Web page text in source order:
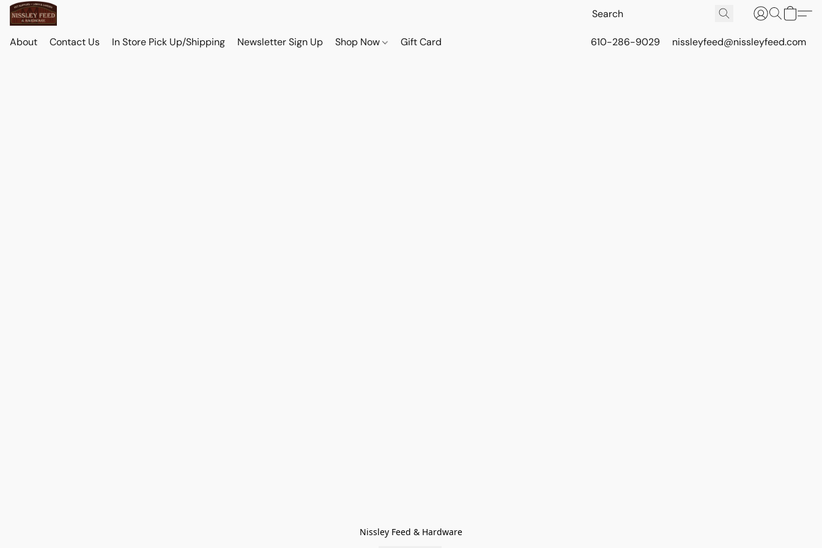
About Contact Us In Store Pick Up/Shipping Newsletter Sign Up Shop Now Gift Card 610-286-9029 nissleyfeed@nissleyfeed.com
Nissley Feed & Hardware